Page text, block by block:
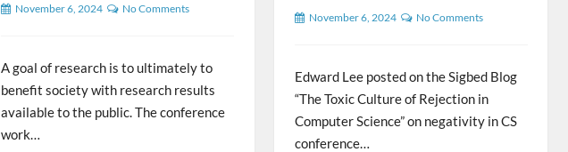
November 6, 2024 No Comments
Edward Lee posted on the Sigbed Blog
“The Toxic Culture of Rejection in
Computer Science” on negativity in CS
conference…
November 6, 2024 No Comments
A goal of research is to ultimately to
benefit society with research results
available to the public. The conference
work…